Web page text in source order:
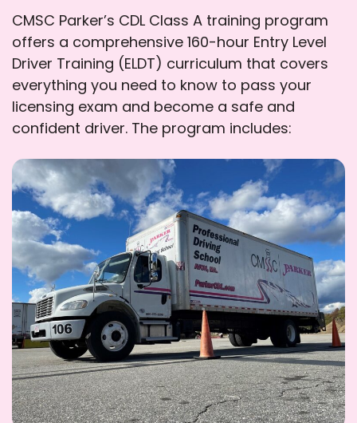
CMSC Parker’s CDL Class A training program
offers a comprehensive 160-hour Entry Level
Driver Training (ELDT) curriculum that covers
everything you need to know to pass your
licensing exam and become a safe and
confident driver. The program includes: